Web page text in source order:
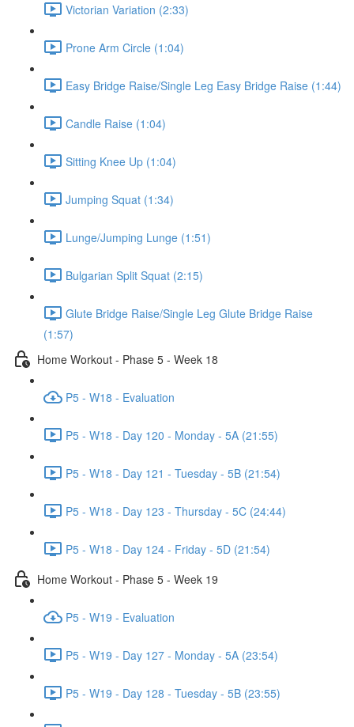
Victorian Variation (2:33)
Prone Arm Circle (1:04)
Easy Bridge Raise/Single Leg Easy Bridge Raise (1:44)
Candle Raise (1:04)
Sitting Knee Up (1:04)
Jumping Squat (1:34)
Lunge/Jumping Lunge (1:51)
Bulgarian Split Squat (2:15)
Glute Bridge Raise/Single Leg Glute Bridge Raise
(1:57)
Home Workout - Phase 5 - Week 18
P5 - W18 - Evaluation
P5 - W18 - Day 120 - Monday - 5A (21:55)
P5 - W18 - Day 121 - Tuesday - 5B (21:54)
P5 - W18 - Day 123 - Thursday - 5C (24:44)
P5 - W18 - Day 124 - Friday - 5D (21:54)
Home Workout - Phase 5 - Week 19
P5 - W19 - Evaluation
P5 - W19 - Day 127 - Monday - 5A (23:54)
P5 - W19 - Day 128 - Tuesday - 5B (23:55)